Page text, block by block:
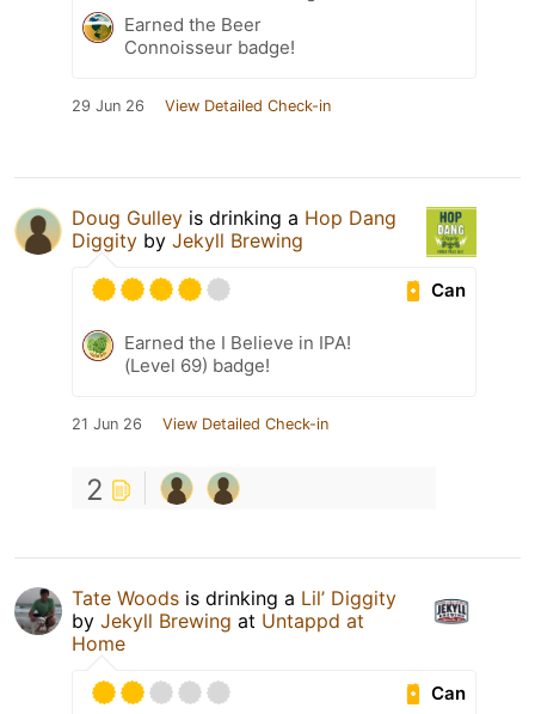
Earned the Beer
Connoisseur badge!
29 Jun 26 View Detailed Check-in
Doug Gulley is drinking a Hop Dang
Diggity by Jekyll Brewing
Can
Earned the I Believe in IPA!
(Level 69) badge!
21 Jun 26 View Detailed Check-in
2
Tate Woods is drinking a Lil’ Diggity
by Jekyll Brewing at Untappd at
Home
Can